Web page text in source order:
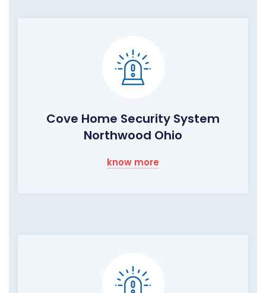
Cove Home Security System
Northwood Ohio
know more